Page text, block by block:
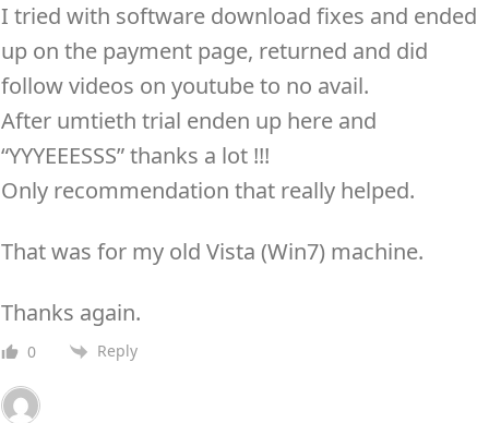
I tried with software download fixes and ended
up on the payment page, returned and did
follow videos on youtube to no avail.
After umtieth trial enden up here and
“YYYEEESSS” thanks a lot !!!
Only recommendation that really helped.
That was for my old Vista (Win7) machine.
Thanks again.
0 Reply